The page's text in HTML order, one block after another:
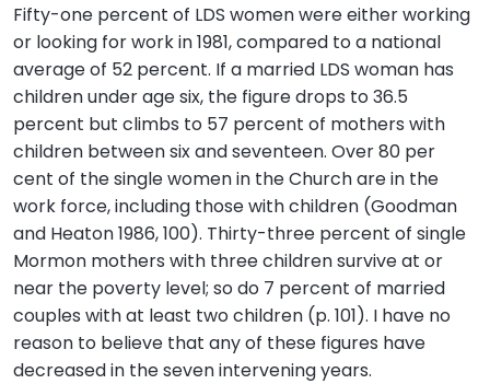
Fifty-one percent of LDS women were either working
or looking for work in 1981, compared to a national
average of 52 percent. If a married LDS woman has
children under age six, the figure drops to 36.5
percent but climbs to 57 percent of mothers with
children between six and seventeen. Over 80 per
cent of the single women in the Church are in the
work force, including those with children (Goodman
and Heaton 1986, 100). Thirty-three percent of single
Mormon mothers with three children survive at or
near the poverty level; so do 7 percent of married
couples with at least two children (p. 101). I have no
reason to believe that any of these figures have
decreased in the seven intervening years.